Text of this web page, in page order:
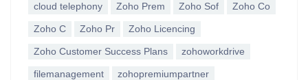
cloud telephony Zoho Prem Zoho Sof Zoho Co
Zoho C Zoho Pr Zoho Licencing
Zoho Customer Success Plans zohoworkdrive
filemanagement zohopremiumpartner